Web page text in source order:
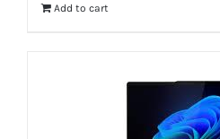
Add to cart